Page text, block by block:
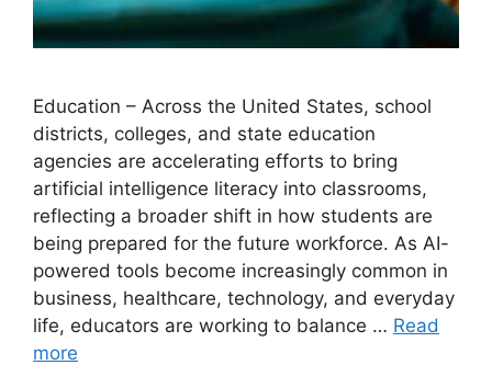
Education – Across the United States, school
districts, colleges, and state education
agencies are accelerating efforts to bring
artificial intelligence literacy into classrooms,
reflecting a broader shift in how students are
being prepared for the future workforce. As AI-
powered tools become increasingly common in
business, healthcare, technology, and everyday
life, educators are working to balance … Read
more